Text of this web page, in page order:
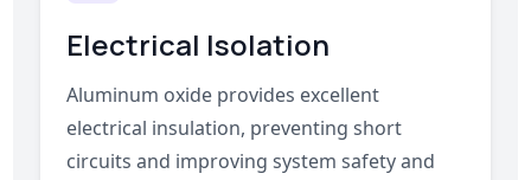
Electrical Isolation
Aluminum oxide provides excellent
electrical insulation, preventing short
circuits and improving system safety and